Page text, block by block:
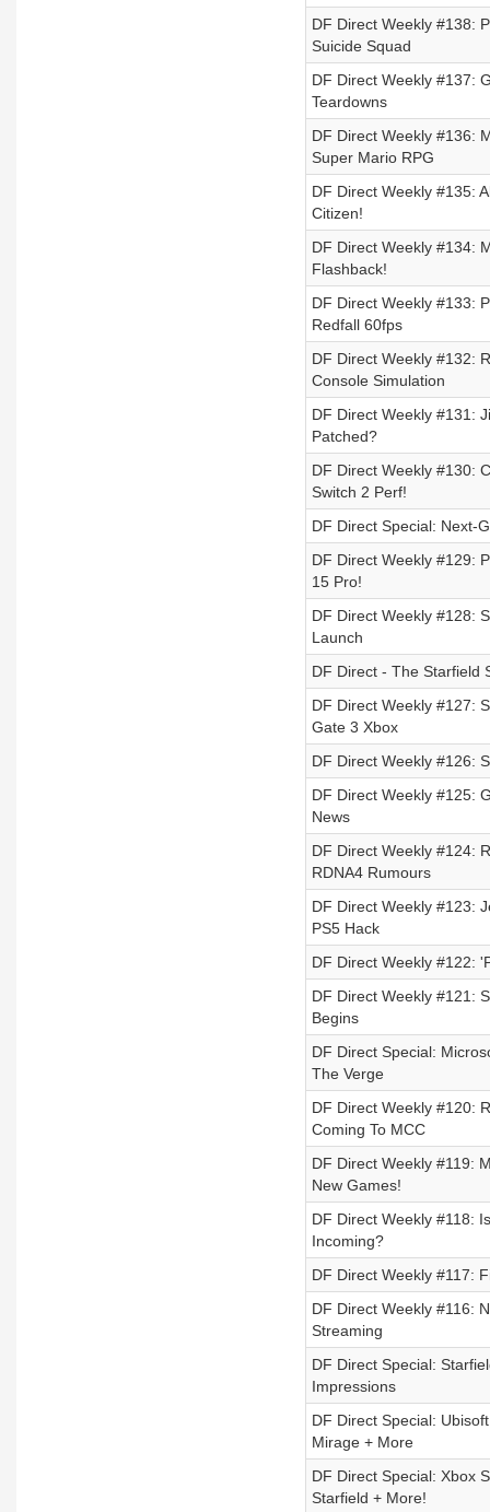
DF Direct Weekly #138:
Suicide Squad
DF Direct Weekly #137:
Teardowns
DF Direct Weekly #136:
Super Mario RPG
DF Direct Weekly #135:
Citizen!
DF Direct Weekly #134:
Flashback!
DF Direct Weekly #133:
Redfall 60fps
DF Direct Weekly #132:
Console Simulation
DF Direct Weekly #131:
Patched?
DF Direct Weekly #130:
Switch 2 Perf!
DF Direct Special: Next-
DF Direct Weekly #129:
15 Pro!
DF Direct Weekly #128:
Launch
DF Direct - The Starfield
DF Direct Weekly #127:
Gate 3 Xbox
DF Direct Weekly #126:
DF Direct Weekly #125:
News
DF Direct Weekly #124:
RDNA4 Rumours
DF Direct Weekly #123:
PS5 Hack
DF Direct Weekly #122:
DF Direct Weekly #121:
Begins
DF Direct Special:
The Verge
DF Direct Weekly #120:
Coming To MCC
DF Direct Weekly #119:
New Games!
DF Direct Weekly #118:
Incoming?
DF Direct Weekly #117:
DF Direct Weekly #116:
Streaming
DF Direct Special:
Impressions
DF Direct Special:
Mirage + More
DF Direct Special: Xbox
Starfield + More!